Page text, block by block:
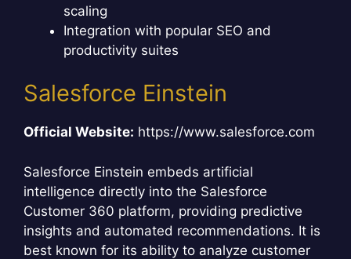
scaling
Integration with popular SEO and
productivity suites
Salesforce Einstein
Official Website: https://www.salesforce.com
Salesforce Einstein embeds artificial
intelligence directly into the Salesforce
Customer 360 platform, providing predictive
insights and automated recommendations. It is
best known for its ability to analyze customer